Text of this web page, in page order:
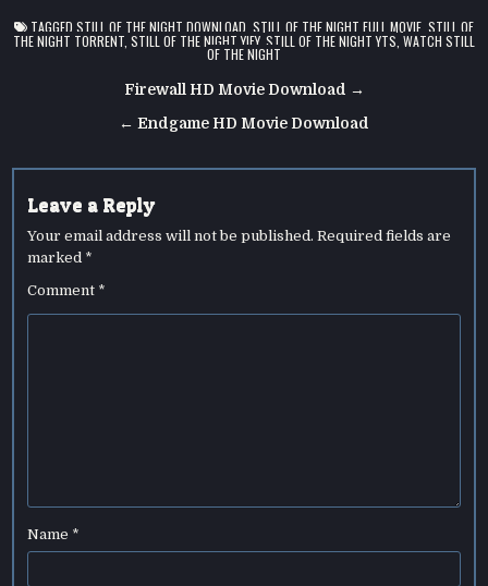
TAGGED STILL OF THE NIGHT DOWNLOAD STILL OF THE NIGHT FULL MOVIE STILL OF
THE NIGHT TORRENT STILL OF THE NIGHT YIFY, STILL OF THE NIGHT YTS WATCH STILL
OF THE NIGHT
navigation
Firewall HD Movie Download →
← Endgame HD Movie Download
Leave a Reply
Your email address will not be published. Required fields are
marked *
Comment *
Name *